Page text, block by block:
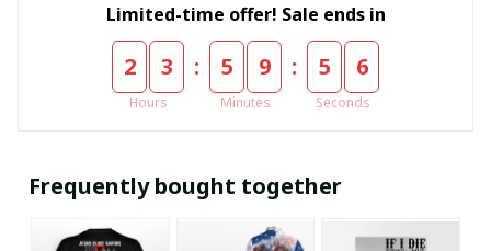
Limited-time offer! Sale ends in
2 3
Hours
: 5 9
Minutes
: 5 6
Seconds
Frequently bought together